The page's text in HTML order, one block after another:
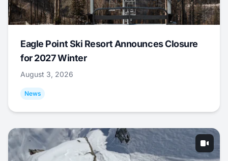
Eagle Point Ski Resort Announces Closure
for 2027 Winter
August 3, 2026
News